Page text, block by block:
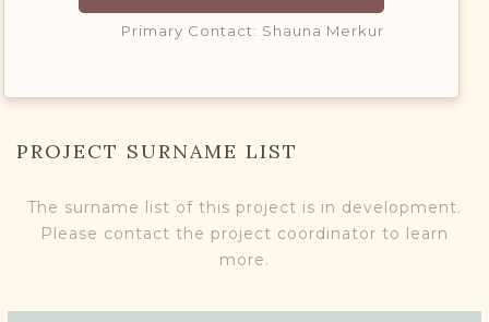
Primary Contact: Shauna Merkur
PROJECT SURNAME LIST
The surname list of this project is in development.
Please contact the project coordinator to learn
more.